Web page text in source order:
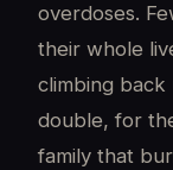
overdoses.
their whole
climbing
double, for
family that